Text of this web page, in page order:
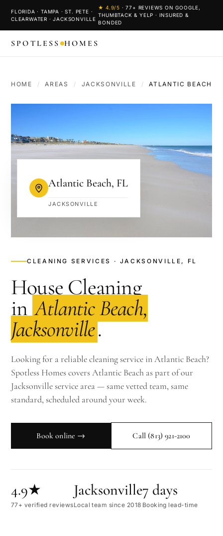
FLORIDA · TAMPA · ST. PETE ·
CLEARWATER · JACKSONVILLE
★ 4.9/5 ·77+ REVIEWS ON GOOGLE,
THUMBTACK & YELP · INSURED &
BONDED
SPOTLESS HOMES
HOME / AREAS / JACKSONVILLE / ATLANTIC BEACH
CLEANING SERVICES · JACKSONVILLE, FL
House Cleaning
in Atlantic Beach,
Jacksonville.
Looking for a reliable cleaning service in Atlantic Beach?
Spotless Homes covers Atlantic Beach as part of our
Jacksonville service area — same vetted team, same
standard, scheduled around your week.
Book online → Call (813) 921-2100
4.9★
77+ verified reviews
Jacksonville
Local team since 2018
7 days
Booking lead-time
Atlantic Beach, FL
JACKSONVILLE